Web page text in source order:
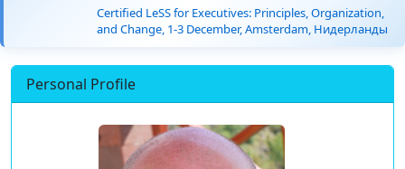
Certified LeSS for Executives: Principles, Organization,
and Change, 1-3 December, Amsterdam, Нидерланды
Personal Profile